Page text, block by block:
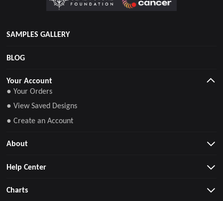
SAMPLES GALLERY
BLOG
Your Account
● Your Orders
● View Saved Designs
● Create an Account
About
Help Center
Charts